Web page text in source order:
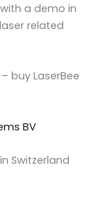
a demo in
related
buy LaserBee
BV
in Switzerland